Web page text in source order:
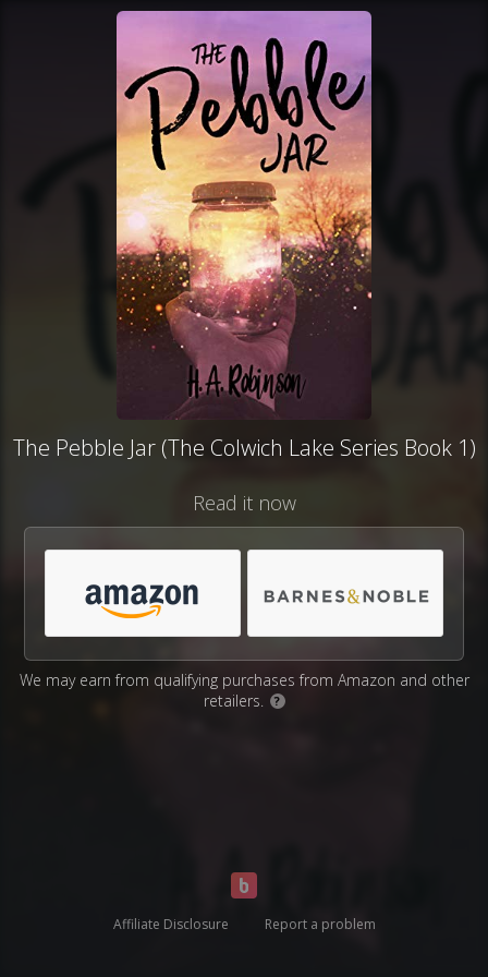
The Pebble Jar (The Colwich Lake Series Book 1)
Read it now
We may earn from qualifying purchases from Amazon and other
retailers.
?
Affiliate Disclosure Report a problem